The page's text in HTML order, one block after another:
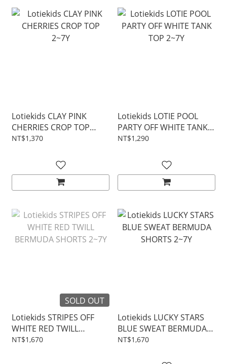
Lotiekids CLAY PINK
CHERRIES CROP TOP
2~7Y
NT$1,370
Lotiekids LOTIE POOL
PARTY OFF WHITE TANK
TOP 2~7Y
NT$1,290
SOLD OUT
Lotiekids STRIPES OFF
WHITE RED TWILL
BERMUDA SHORTS 2~7Y
NT$1,670
Lotiekids LUCKY STARS
BLUE SWEAT BERMUDA
SHORTS 2~7Y
NT$1,670